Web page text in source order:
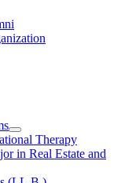
Therapy
in Real Estate and